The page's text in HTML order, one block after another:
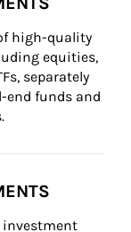
high-quality
equities,
separately
end funds and
investment